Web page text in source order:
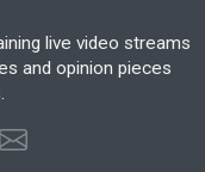
live video streams
and opinion pieces